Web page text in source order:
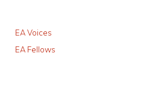
EA Voices
EA Fellows